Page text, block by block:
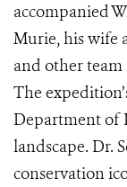
accompanied
Murie, his wife
and other
The
Department of
landscape. Dr.
conservation